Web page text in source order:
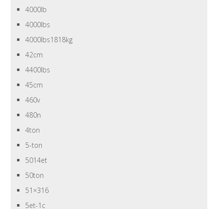
4000lb
4000lbs
4000lbs1818kg
42cm
4400lbs
45cm
460v
480n
4ton
5-ton
5014et
50ton
51×316
5et-1c